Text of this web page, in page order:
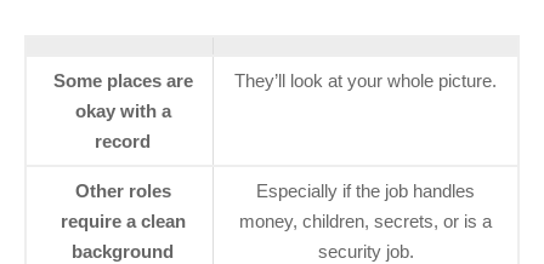
Some places are
okay with a
record
They’ll look at your whole picture.
Other roles
require a clean
background
Especially if the job handles
money, children, secrets, or is a
security job.